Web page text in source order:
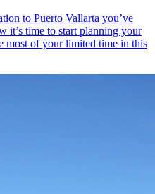
to Puerto Vallarta you’ve
it’s time to start planning your
most of your limited time in this